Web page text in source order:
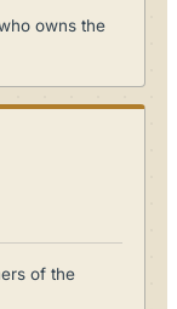
owns the
of the